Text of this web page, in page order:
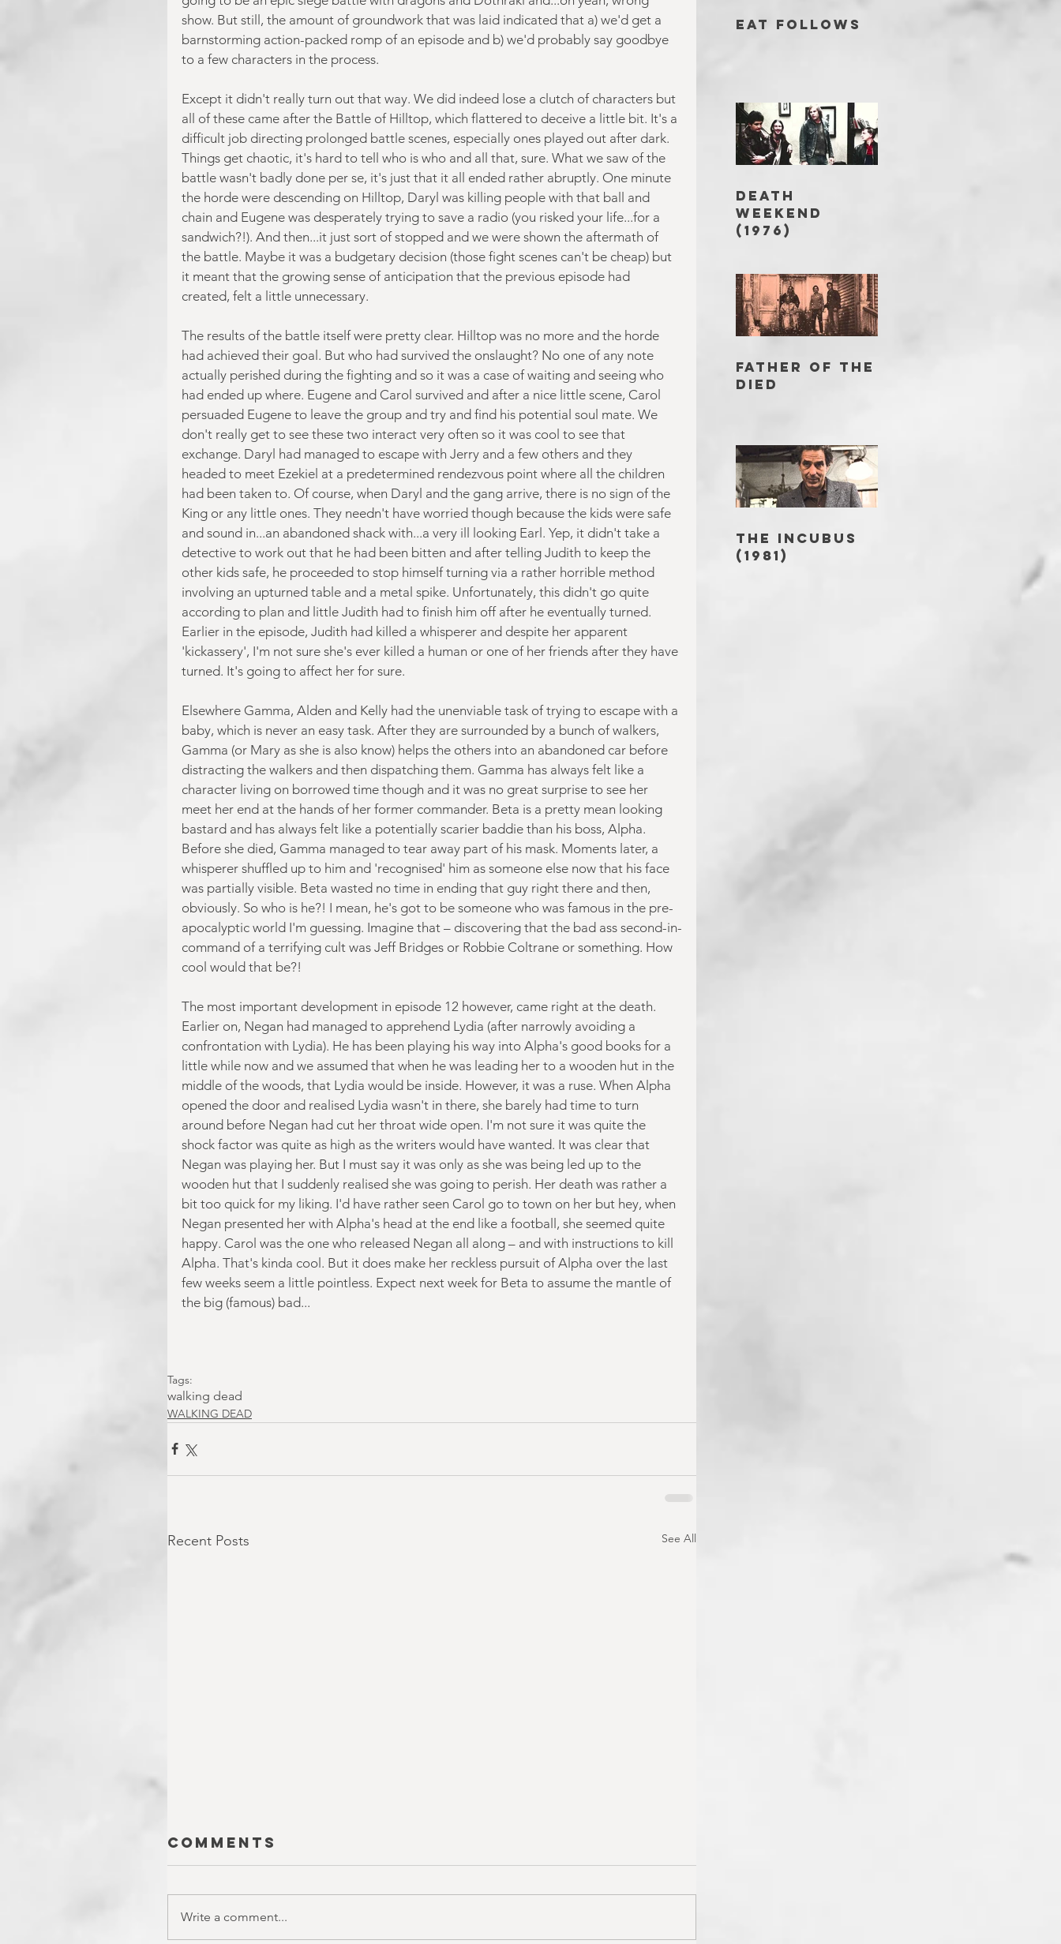
show. But still, the amount of groundwork that was laid indicated that a) we'd get a
barnstorming action-packed romp of an episode and b) we'd probably say goodbye
to a few characters in the process.
Except it didn't really turn out that way. We did indeed lose a clutch of characters but
all of these came after the Battle of Hilltop, which flattered to deceive a little bit. It's a
difficult job directing prolonged battle scenes, especially ones played out after dark.
Things get chaotic, it's hard to tell who is who and all that, sure. What we saw of the
battle wasn't badly done per se, it's just that it all ended rather abruptly. One minute
the horde were descending on Hilltop, Daryl was killing people with that ball and
chain and Eugene was desperately trying to save a radio (you risked your life...for a
sandwich?!). And then...it just sort of stopped and we were shown the aftermath of
the battle. Maybe it was a budgetary decision (those fight scenes can't be cheap) but
it meant that the growing sense of anticipation that the previous episode had
created, felt a little unnecessary.
The results of the battle itself were pretty clear. Hilltop was no more and the horde
had achieved their goal. But who had survived the onslaught? No one of any note
actually perished during the fighting and so it was a case of waiting and seeing who
had ended up where. Eugene and Carol survived and after a nice little scene, Carol
persuaded Eugene to leave the group and try and find his potential soul mate. We
don't really get to see these two interact very often so it was cool to see that
exchange. Daryl had managed to escape with Jerry and a few others and they
headed to meet Ezekiel at a predetermined rendezvous point where all the children
had been taken to. Of course, when Daryl and the gang arrive, there is no sign of the
King or any little ones. They needn't have worried though because the kids were safe
and sound in...an abandoned shack with...a very ill looking Earl. Yep, it didn't take a
detective to work out that he had been bitten and after telling Judith to keep the
other kids safe, he proceeded to stop himself turning via a rather horrible method
involving an upturned table and a metal spike. Unfortunately, this didn't go quite
according to plan and little Judith had to finish him off after he eventually turned.
Earlier in the episode, Judith had killed a whisperer and despite her apparent
'kickassery', I'm not sure she's ever killed a human or one of her friends after they have
turned. It's going to affect her for sure.
Elsewhere Gamma, Alden and Kelly had the unenviable task of trying to escape with a
baby, which is never an easy task. After they are surrounded by a bunch of walkers,
Gamma (or Mary as she is also know) helps the others into an abandoned car before
distracting the walkers and then dispatching them. Gamma has always felt like a
character living on borrowed time though and it was no great surprise to see her
meet her end at the hands of her former commander. Beta is a pretty mean looking
bastard and has always felt like a potentially scarier baddie than his boss, Alpha.
Before she died, Gamma managed to tear away part of his mask. Moments later, a
whisperer shuffled up to him and 'recognised' him as someone else now that his face
was partially visible. Beta wasted no time in ending that guy right there and then,
obviously. So who is he?! I mean, he's got to be someone who was famous in the pre-
apocalyptic world I'm guessing. Imagine that – discovering that the bad ass second-in-
command of a terrifying cult was Jeff Bridges or Robbie Coltrane or something. How
cool would that be?!
The most important development in episode 12 however, came right at the death.
Earlier on, Negan had managed to apprehend Lydia (after narrowly avoiding a
confrontation with Lydia). He has been playing his way into Alpha's good books for a
little while now and we assumed that when he was leading her to a wooden hut in the
middle of the woods, that Lydia would be inside. However, it was a ruse. When Alpha
opened the door and realised Lydia wasn't in there, she barely had time to turn
around before Negan had cut her throat wide open. I'm not sure it was quite the
shock factor was quite as high as the writers would have wanted. It was clear that
Negan was playing her. But I must say it was only as she was being led up to the
wooden hut that I suddenly realised she was going to perish. Her death was rather a
bit too quick for my liking. I'd have rather seen Carol go to town on her but hey, when
Negan presented her with Alpha's head at the end like a football, she seemed quite
happy. Carol was the one who released Negan all along – and with instructions to kill
Alpha. That's kinda cool. But it does make her reckless pursuit of Alpha over the last
few weeks seem a little pointless. Expect next week for Beta to assume the mantle of
the big (famous) bad...
Tags:
walking dead
WALKING DEAD
Recent Posts See All
Comments
Write a comment...
EAT FOLLOWS
DEATH
WEEKEND
(1976)
FATHER OF THE
DIED
THE INCUBUS
(1981)